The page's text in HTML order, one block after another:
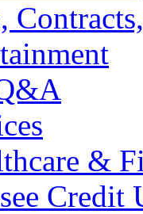
&
Credit